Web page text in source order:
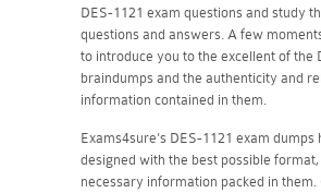
DES-1121 exam questions and study
questions and answers. A few
to introduce you to the excellent of the
braindumps and the authenticity and
information contained in them.
Exams4sure's DES-1121 exam dumps
designed with the best possible
necessary information packed in them.